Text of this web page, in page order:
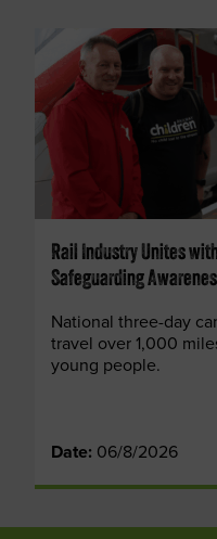
Rail Industry Unites
Safeguarding
National three-day
travel over 1,000
young people.
Date: 06/8/2026